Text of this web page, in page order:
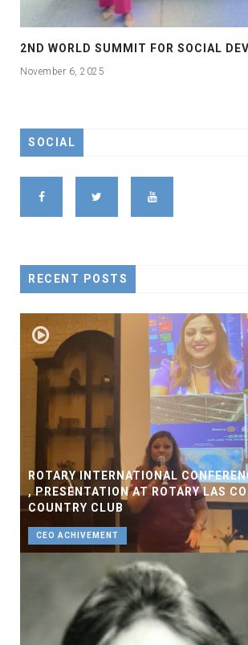
November 6, 2025
SOCIAL
RECENT POSTS
ROTARY INTERNATIONAL
, PRESENTATION AT ROTARY LAS
COUNTRY CLUB
CEO ACHIVEMENT